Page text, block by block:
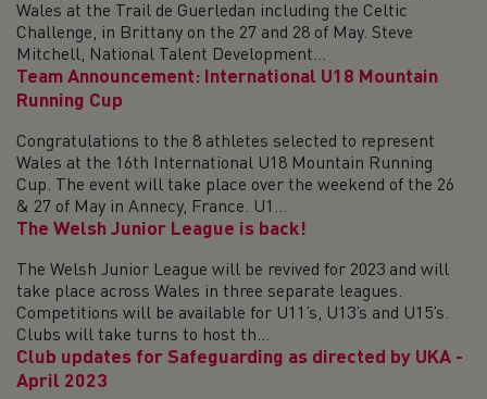
Wales at the Trail de Guerledan including the Celtic
Challenge, in Brittany on the 27 and 28 of May. Steve
Mitchell, National Talent Development...
Team Announcement: International U18 Mountain
Running Cup
Congratulations to the 8 athletes selected to represent
Wales at the 16th International U18 Mountain Running
Cup. The event will take place over the weekend of the 26
& 27 of May in Annecy, France. U1...
The Welsh Junior League is back!
The Welsh Junior League will be revived for 2023 and will
take place across Wales in three separate leagues.
Competitions will be available for U11’s, U13’s and U15’s.
Clubs will take turns to host th...
Club updates for Safeguarding as directed by UKA -
April 2023